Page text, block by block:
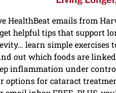
the-
HealthBeat emails from
helpful tips that support
learn simple exercises
out which foods are
inflammation under
options for cataract